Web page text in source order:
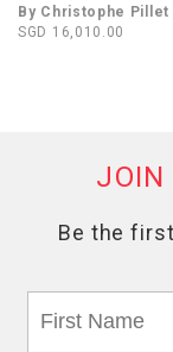
By Christophe Pillet
SGD 16,010.00